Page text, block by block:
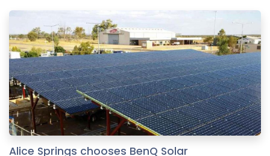
Alice Springs chooses BenQ Solar